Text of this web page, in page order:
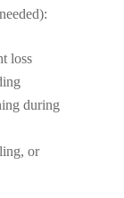
loss
during
or